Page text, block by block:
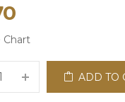
Chart
ADD TO